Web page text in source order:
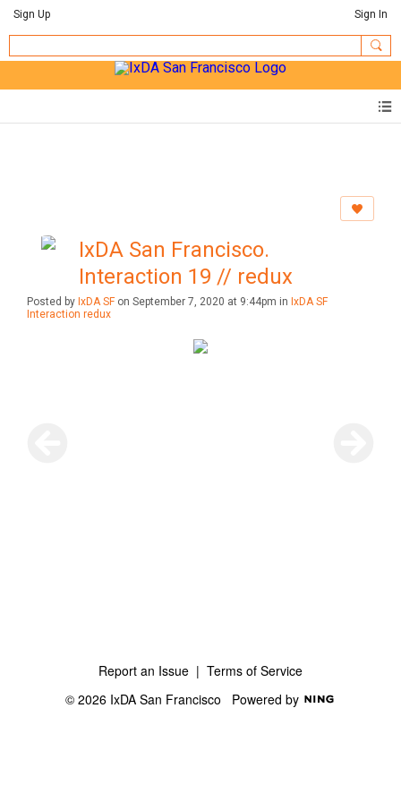
Sign Up Sign In
IxDA San Francisco.
Interaction 19 // redux
Posted by IxDA SFon September 7, 2020 at 9:44pm in IxDA SF
Interaction redux
Report an Issue | Terms of Service
© 2026 IxDA San Francisco Powered by